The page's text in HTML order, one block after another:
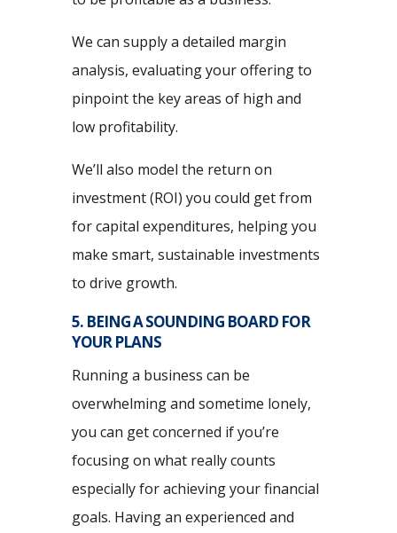
We can supply a detailed margin
analysis, evaluating your offering to
pinpoint the key areas of high and
low profitability.
We’ll also model the return on
investment (ROI) you could get from
for capital expenditures, helping you
make smart, sustainable investments
to drive growth.
5. BEING A SOUNDING BOARD FOR
YOUR PLANS
Running a business can be
overwhelming and sometime lonely,
you can get concerned if you’re
focusing on what really counts
especially for achieving your financial
goals. Having an experienced and